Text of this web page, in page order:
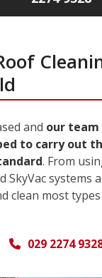
and our team
to carry out
. From
SkyVac systems
clean most
029 2274